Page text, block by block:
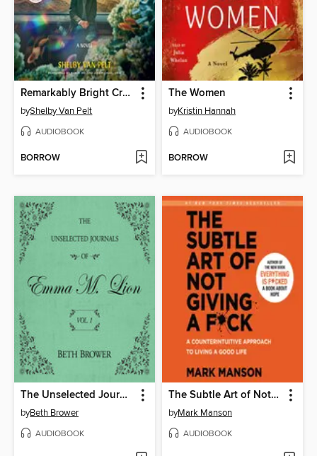
Remarkably Bright Creatures
byShelby Van Pelt
AUDIOBOOK
BORROW
The Women
byKristin Hannah
AUDIOBOOK
BORROW
The Unselected Journals of Emma M. Lion, Volume 1
byBeth Brower
AUDIOBOOK
The Subtle Art of Not Giving a F*ck
byMark Manson
AUDIOBOOK